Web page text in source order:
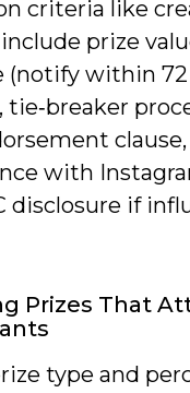
criteria like
include prize
within 72
tie‑breaker
with
disclosure if
Prizes That
type and